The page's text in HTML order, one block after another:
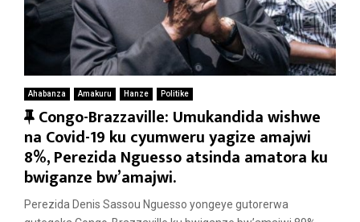
Ahabanza Amakuru Hanze Politike
F
e
a
t
u
Congo-Brazzaville: Umukandida wishwe
na Covid-19 ku cyumweru yagize amajwi
8%, Perezida Nguesso atsinda amatora ku
bwiganze bw’amajwi.
Perezida Denis Sassou Nguesso yongeye gutorerwa